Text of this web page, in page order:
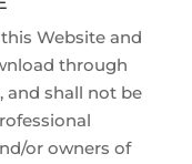
Website and
through
and shall not be
or owners of